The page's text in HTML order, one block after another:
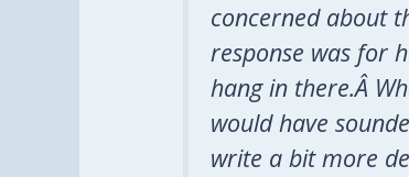
concerned about
response was for
hang in there.Â
would have
write a bit more